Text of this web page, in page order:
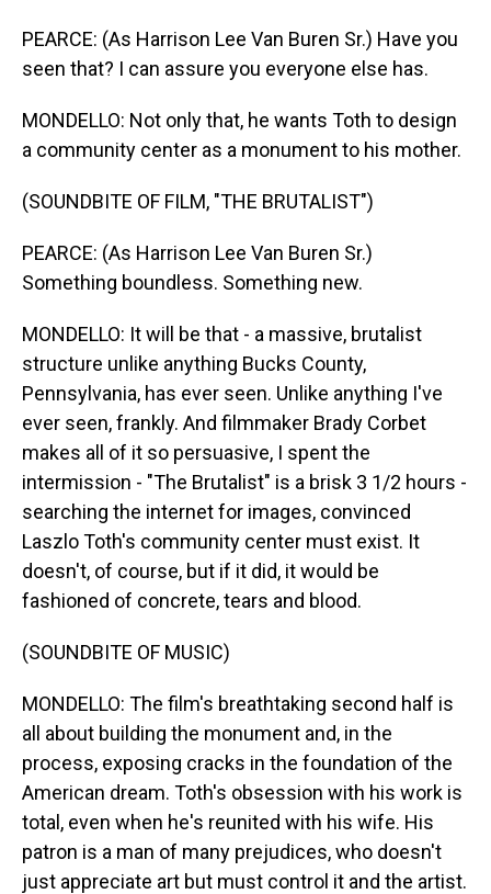
PEARCE: (As Harrison Lee Van Buren Sr.) Have you
seen that? I can assure you everyone else has.
MONDELLO: Not only that, he wants Toth to design
a community center as a monument to his mother.
(SOUNDBITE OF FILM, "THE BRUTALIST")
PEARCE: (As Harrison Lee Van Buren Sr.)
Something boundless. Something new.
MONDELLO: It will be that - a massive, brutalist
structure unlike anything Bucks County,
Pennsylvania, has ever seen. Unlike anything I've
ever seen, frankly. And filmmaker Brady Corbet
makes all of it so persuasive, I spent the
intermission - "The Brutalist" is a brisk 3 1/2 hours -
searching the internet for images, convinced
Laszlo Toth's community center must exist. It
doesn't, of course, but if it did, it would be
fashioned of concrete, tears and blood.
(SOUNDBITE OF MUSIC)
MONDELLO: The film's breathtaking second half is
all about building the monument and, in the
process, exposing cracks in the foundation of the
American dream. Toth's obsession with his work is
total, even when he's reunited with his wife. His
patron is a man of many prejudices, who doesn't
just appreciate art but must control it and the artist.